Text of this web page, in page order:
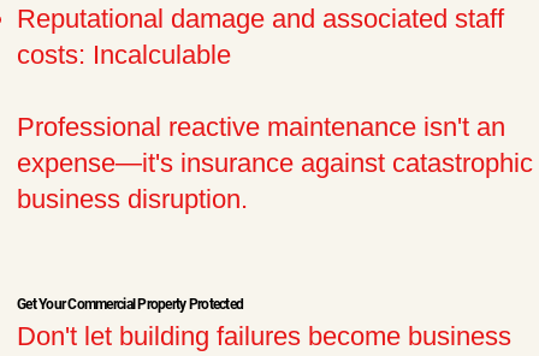
Reputational damage and associated staff
costs: Incalculable
Professional reactive maintenance isn't an
expense—it's insurance against catastrophic
business disruption.​
Get Your Commercial Property Protected
Don't let building failures become business